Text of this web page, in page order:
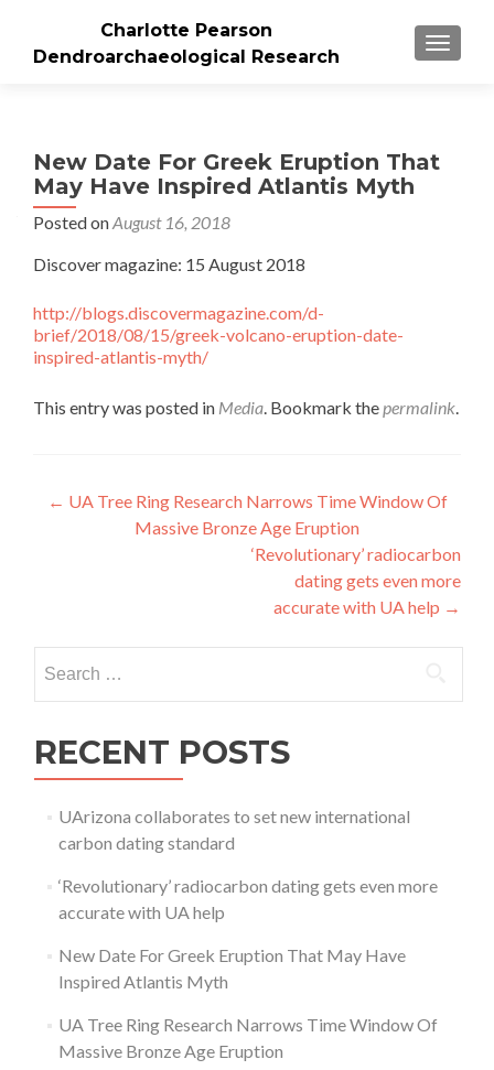
Charlotte Pearson
Dendroarchaeological Research
New Date For Greek Eruption That
May Have Inspired Atlantis Myth
Posted onAugust 16, 2018
Discover magazine: 15 August 2018
http://blogs.discovermagazine.com/d-
brief/2018/08/15/greek-volcano-eruption-date-
inspired-atlantis-myth/
This entry was posted in Media. Bookmark thepermalink.
Post navigation
← UA Tree Ring Research Narrows Time Window Of
Massive Bronze Age Eruption
‘Revolutionary’ radiocarbon
dating gets even more
accurate with UA help →
RECENT POSTS
UArizona collaborates to set new international
carbon dating standard
‘Revolutionary’ radiocarbon dating gets even more
accurate with UA help
New Date For Greek Eruption That May Have
Inspired Atlantis Myth
UA Tree Ring Research Narrows Time Window Of
Massive Bronze Age Eruption